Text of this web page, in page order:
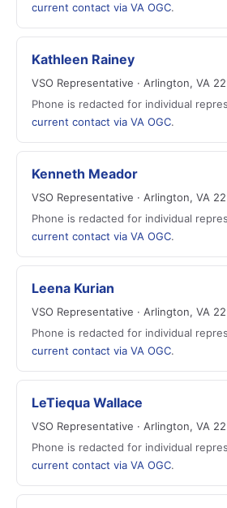
current contact via VA OGC.
Kathleen Rainey
VSO Representative · Arlington, VA
Phone is redacted for individual
current contact via VA OGC.
Kenneth Meador
VSO Representative · Arlington, VA
Phone is redacted for individual
current contact via VA OGC.
Leena Kurian
VSO Representative · Arlington, VA
Phone is redacted for individual
current contact via VA OGC.
LeTiequa Wallace
VSO Representative · Arlington, VA
Phone is redacted for individual
current contact via VA OGC.